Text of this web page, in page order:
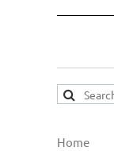
Home